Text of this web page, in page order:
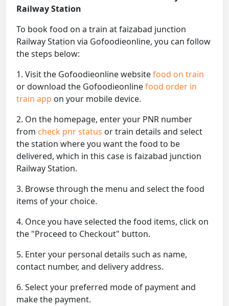
Railway Station
To book food on a train at faizabad junction
Railway Station via Gofoodieonline, you can follow
the steps below:
1. Visit the Gofoodieonline websitefood on train
or download the Gofoodieonlinefood order in
train app on your mobile device.
2. On the homepage, enter your PNR number
from check pnr status or train details and select
the station where you want the food to be
delivered, which in this case is faizabad junction
Railway Station.
3. Browse through the menu and select the food
items of your choice.
4. Once you have selected the food items, click on
the "Proceed to Checkout" button.
5. Enter your personal details such as name,
contact number, and delivery address.
6. Select your preferred mode of payment and
make the payment.